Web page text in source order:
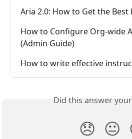
Aria 2.0: How to Get the Best
How to Configure Org-wide
(Admin Guide)
How to write effective
Did this answer
😞 😐